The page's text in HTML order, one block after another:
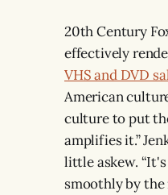
20th Century
effectively
VHS and DVD
American
culture to put
amplifies it.”
little askew.
smoothly by the